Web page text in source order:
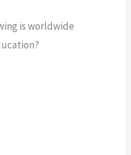
is worldwide